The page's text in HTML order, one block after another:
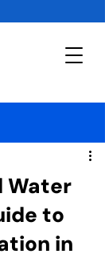
Water
to
in